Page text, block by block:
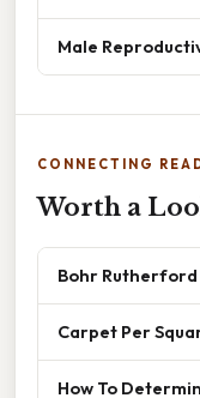
Male
CONNECTING
Worth a
Bohr
Carpet Per
How To